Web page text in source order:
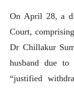
On April 28, a
Court,
Dr Chillakur
husband due to
“justified